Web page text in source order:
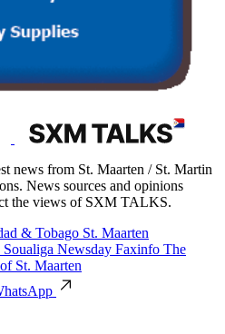
news from St. Maarten / St. Martin
News sources and opinions
the views of SXM TALKS.
& Tobago St. Maarten
Soualiga Newsday Faxinfo The
St. Maarten